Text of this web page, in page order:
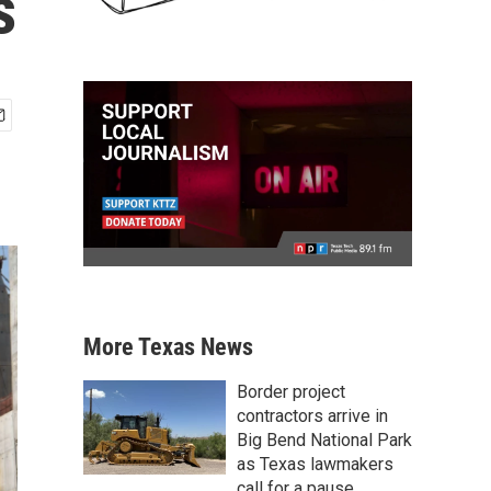
More Texas News
Border project
contractors arrive in
Big Bend National Park
as Texas lawmakers